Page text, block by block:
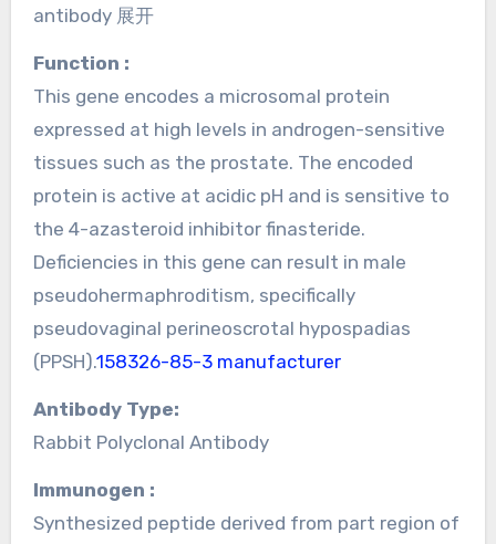
antibody 展开
Function :
This gene encodes a microsomal protein
expressed at high levels in androgen-sensitive
tissues such as the prostate. The encoded
protein is active at acidic pH and is sensitive to
the 4-azasteroid inhibitor finasteride.
Deficiencies in this gene can result in male
pseudohermaphroditism, specifically
pseudovaginal perineoscrotal hypospadias
(PPSH).158326-85-3 manufacturer
Antibody Type:
Rabbit Polyclonal Antibody
Immunogen :
Synthesized peptide derived from part region of